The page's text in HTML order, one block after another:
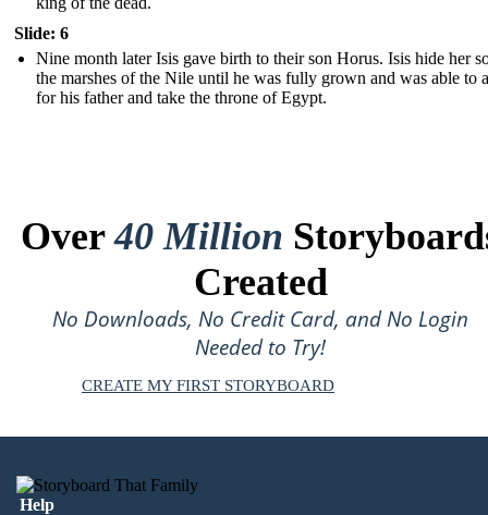
Slide: 6
Nine month later Isis gave birth to their son Horus. Isis hide her
the marshes of the Nile until he was fully grown and was able to
for his father and take the throne of Egypt.
Over40 Million
Created
No Downloads, No Credit Card, and No Login
Needed to Try!
CREATE MY FIRST STORYBOARD
Help